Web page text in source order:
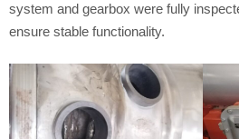
system and gearbox were fully
ensure stable functionality.